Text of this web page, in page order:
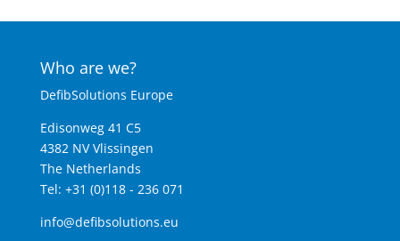
Who are we?
DefibSolutions Europe
Edisonweg 41 C5
4382 NV Vlissingen
The Netherlands
Tel: +31 (0)118 - 236 071
info@defibsolutions.eu